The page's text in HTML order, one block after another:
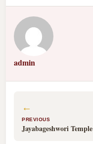
admin
←
PREVIOUS
Jayabageshwori Temple